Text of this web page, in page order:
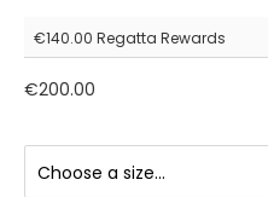
€140.00 Regatta Rewards
€200.00